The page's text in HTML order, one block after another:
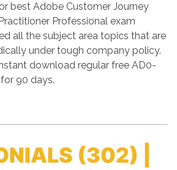
best Adobe Customer Journey
Professional exam
all the subject area topics that are
under tough company policy.
download regular free AD0-
90 days.
(302) |